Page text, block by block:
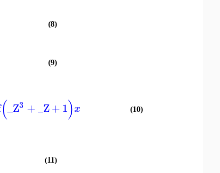
(8)
(9)
(_Z3 +_Z+1)x (10)
(11)